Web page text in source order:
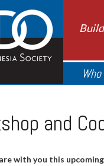
and
with you this